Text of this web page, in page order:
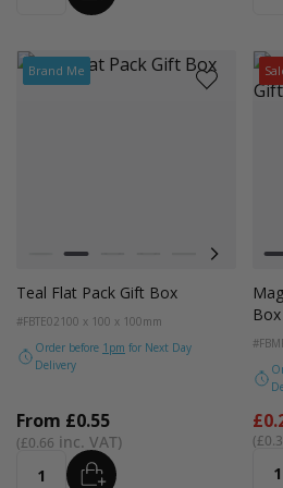
Brand Me
Colour
Pistachio
Teal Forest GreenBlue BreezeLavender
Teal Flat Pack Gift Box
#FBTE02 100 x 100 x 100mm
Order before 1pm for Next Day
Delivery
From
£0.66
£0.55
Quantity ADD
Box